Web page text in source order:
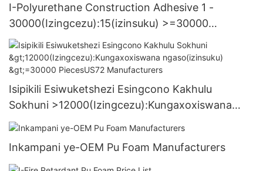
I-Polyurethane Construction Adhesive 1 -
30000(Izingcezu):15(izinsuku) >=30000
PiecesUS.3 Supply
Isipikili Esiwuketshezi Esingcono Kakhulu
Sokhuni >12000(Izingcezu):Kungaxoxiswana
ngaso(izinsuku) >=30000 PiecesUS72
Manufacturers
Inkampani ye-OEM Pu Foam Manufacturers